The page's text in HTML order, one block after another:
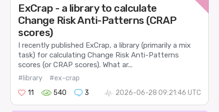
ExCrap - a library to calculate
Change Risk Anti-Patterns (CRAP
scores)
I recently published ExCrap, a library (primarily a mix
task) for calculating Change Risk Anti-Patterns
scores (or CRAP scores). What ar...
#library
#ex-crap
11
540 3 2026-06-28 09:21:46 UTC